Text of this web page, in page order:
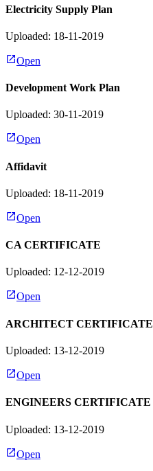
Electricity Supply Plan
Uploaded: 18-11-2019
Open
Development Work Plan
Uploaded: 30-11-2019
Open
Affidavit
Uploaded: 18-11-2019
Open
CA CERTIFICATE
Uploaded: 12-12-2019
Open
ARCHITECT CERTIFICATE
Uploaded: 13-12-2019
Open
ENGINEERS CERTIFICATE
Uploaded: 13-12-2019
Open